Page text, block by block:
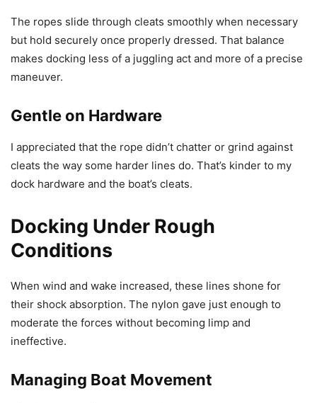
The ropes slide through cleats smoothly when necessary
but hold securely once properly dressed. That balance
makes docking less of a juggling act and more of a precise
maneuver.
Gentle on Hardware
I appreciated that the rope didn’t chatter or grind against
cleats the way some harder lines do. That’s kinder to my
dock hardware and the boat’s cleats.
Docking Under Rough
Conditions
When wind and wake increased, these lines shone for
their shock absorption. The nylon gave just enough to
moderate the forces without becoming limp and
ineffective.
Managing Boat Movement